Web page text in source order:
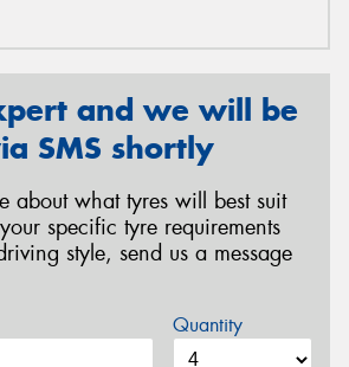
and we will be
SMS shortly
about what tyres will best suit
specific tyre requirements
style, send us a message
Quantity